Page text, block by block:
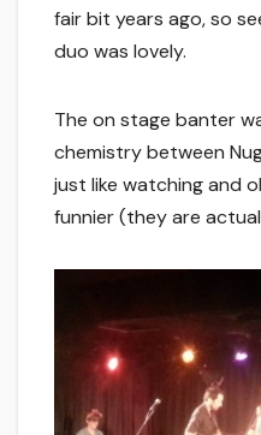
fair bit years ago, so
duo was lovely.
The on stage banter
chemistry between
just like watching and
funnier (they are